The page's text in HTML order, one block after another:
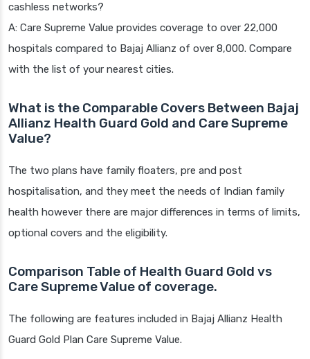
cashless networks?
A: Care Supreme Value provides coverage to over 22,000
hospitals compared to Bajaj Allianz of over 8,000. Compare
with the list of your nearest cities.
What is the Comparable Covers Between Bajaj
Allianz Health Guard Gold and Care Supreme
Value?
The two plans have family floaters, pre and post
hospitalisation, and they meet the needs of Indian family
health however there are major differences in terms of limits,
optional covers and the eligibility.
Comparison Table of Health Guard Gold vs
Care Supreme Value of coverage.
The following are features included in Bajaj Allianz Health
Guard Gold Plan Care Supreme Value.